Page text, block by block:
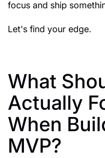
focus and ship
Let's find your edge.
What
Actually
When
MVP?